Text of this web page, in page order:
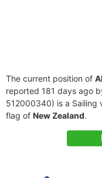
The current position of
reported 181 days ago
512000340) is a Sailing
flag of New Zealand.